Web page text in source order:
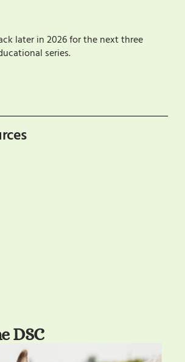
later in 2026 for the next three
series.
DSC